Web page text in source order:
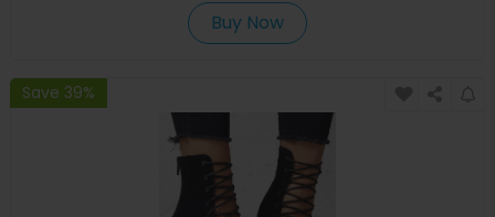
Buy Now
Save 39%